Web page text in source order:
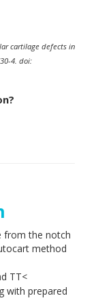
cartilage defects in
4. doi:
from the notch
method
TT<
with prepared